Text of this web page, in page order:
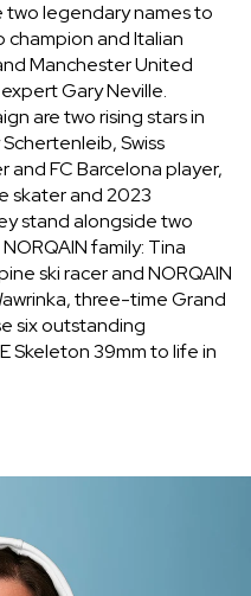
two legendary names to
champion and Italian
Manchester United
Gary Neville.
are two rising stars in
Swiss
and FC Barcelona player,
skater and 2023
stand alongside two
family: Tina
ski racer and NORQAIN
three-time Grand
six outstanding
Skeleton 39mm to life in